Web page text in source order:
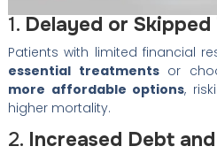
1. Delayed or
Patients with limited financial
essential treatmentsor
more affordable options,
higher mortality.
2. Increased Debt